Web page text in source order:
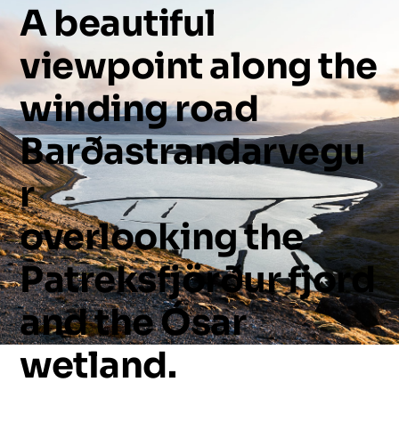
Abeautiful
viewpointalongthe
windingroad
Barðastrandarvegu
r
overlookingthe
Patreksfjörðurfjord
andtheÓsar
wetland.